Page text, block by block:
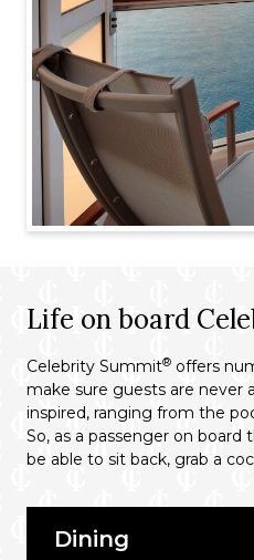
Life on board
Celebrity Summit® offers
make sure guests are never
inspired, ranging from the
So, as a passenger on board
be able to sit back, grab a
Dining